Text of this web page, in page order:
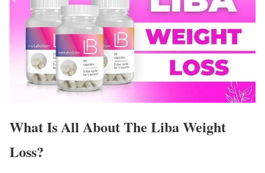
What Is All About The Liba Weight
Loss?